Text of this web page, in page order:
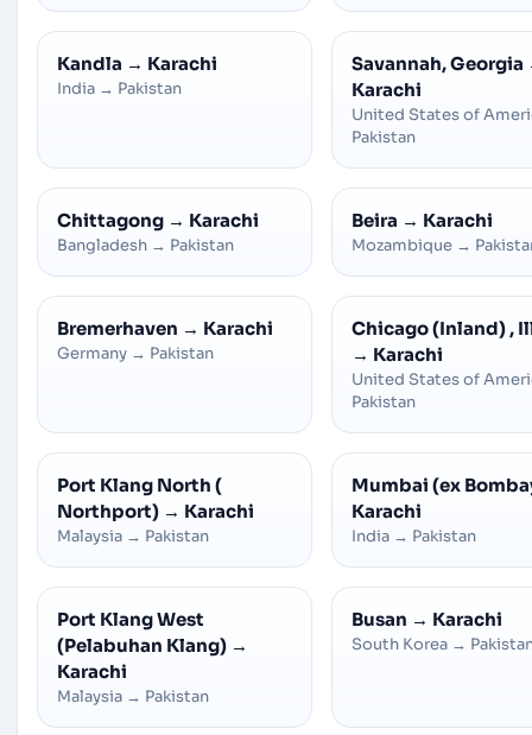
Kandla → Karachi
India → Pakistan
Savannah, Georgia
Karachi
United States of
Pakistan
Chittagong → Karachi
Bangladesh → Pakistan
Beira → Karachi
Mozambique →
Bremerhaven → Karachi
Germany → Pakistan
Chicago (Inland) ,
→ Karachi
United States of
Pakistan
Port Klang North (
Northport) → Karachi
Malaysia → Pakistan
Mumbai (ex
Karachi
India → Pakistan
Port Klang West
(Pelabuhan Klang) →
Karachi
Malaysia → Pakistan
Busan → Karachi
South Korea →